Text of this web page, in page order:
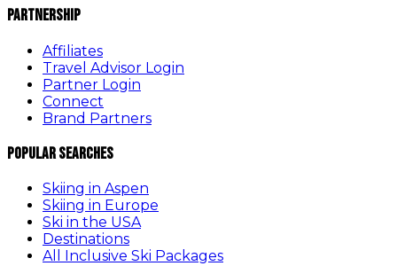
Partnership
Affiliates
Travel Advisor Login
Partner Login
Connect
Brand Partners
Popular Searches
Skiing in Aspen
Skiing in Europe
Ski in the USA
Destinations
All Inclusive Ski Packages